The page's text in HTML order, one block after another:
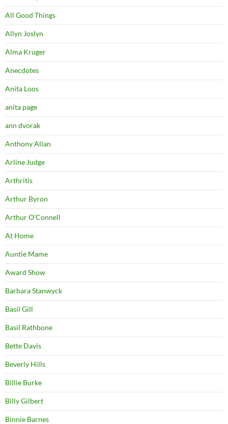
All Good Things
Allyn Joslyn
Alma Kruger
Anecdotes
Anita Loos
anita page
ann dvorak
Anthony Allan
Arline Judge
Arthritis
Arthur Byron
Arthur O'Connell
At Home
Auntie Mame
Award Show
Barbara Stanwyck
Basil Gill
Basil Rathbone
Bette Davis
Beverly Hills
Billie Burke
Billy Gilbert
Binnie Barnes